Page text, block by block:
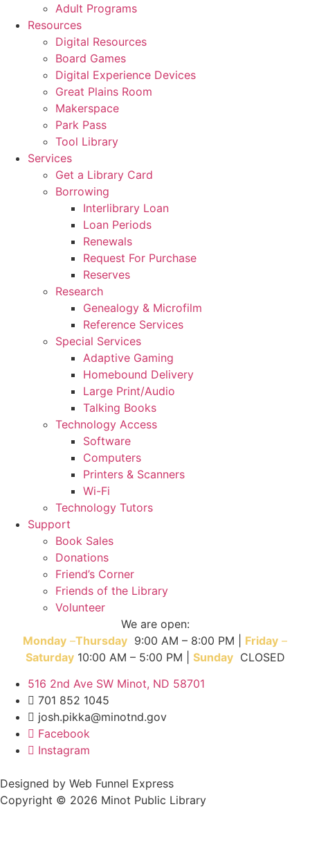
Adult Programs
Resources
Digital Resources
Board Games
Digital Experience Devices
Great Plains Room
Makerspace
Park Pass
Tool Library
Services
Get a Library Card
Borrowing
Interlibrary Loan
Loan Periods
Renewals
Request For Purchase
Reserves
Research
Genealogy & Microfilm
Reference Services
Special Services
Adaptive Gaming
Homebound Delivery
Large Print/Audio
Talking Books
Technology Access
Software
Computers
Printers & Scanners
Wi-Fi
Technology Tutors
Support
Book Sales
Donations
Friend’s Corner
Friends of the Library
Volunteer
We are open:
Monday –Thursday 9:00 AM – 8:00 PM | Friday –
Saturday 10:00 AM – 5:00 PM | Sunday CLOSED
516 2nd Ave SW Minot, ND 58701
701 852 1045
josh.pikka@minotnd.gov
Facebook
Instagram
Designed by Web Funnel Express
Copyright © 2026 Minot Public Library